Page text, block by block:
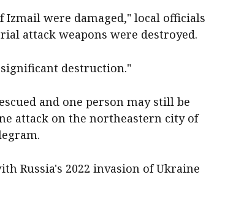
were damaged," local officials
attack weapons were destroyed.
destruction."
and one person may still be
attack on the northeastern city of
Russia's 2022 invasion of Ukraine